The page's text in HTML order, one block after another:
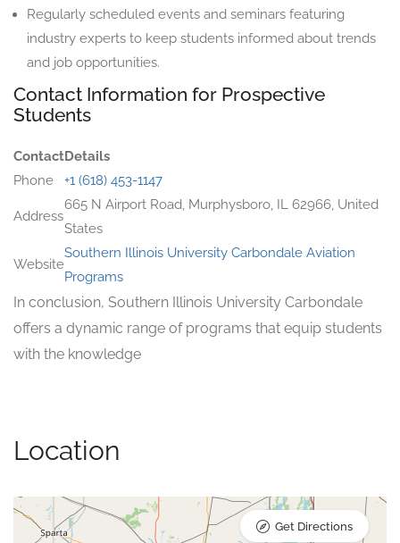
Regularly scheduled events and seminars featuring
industry experts to keep students informed about trends
and job opportunities.
Contact Information for Prospective
Students
ContactDetails
Phone
+1 (618) 453-1147
Address
665 N Airport Road, Murphysboro, IL 62966, United
States
Website
Southern Illinois University Carbondale Aviation
Programs
In conclusion, Southern Illinois University Carbondale
offers a dynamic range of programs that equip students
with the knowledge
Location
Get Directions